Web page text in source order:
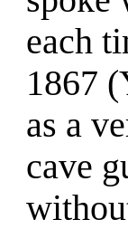
each
1867
as a
cave